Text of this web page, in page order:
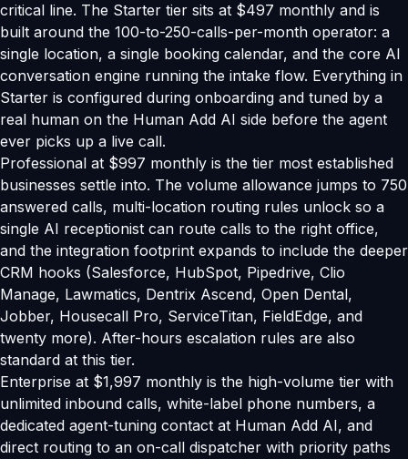
critical line. The Starter tier sits at $497 monthly and is
built around the 100-to-250-calls-per-month operator: a
single location, a single booking calendar, and the core AI
conversation engine running the intake flow. Everything in
Starter is configured during onboarding and tuned by a
real human on the Human Add AI side before the agent
ever picks up a live call.
Professional at $997 monthly is the tier most established
businesses settle into. The volume allowance jumps to 750
answered calls, multi-location routing rules unlock so a
single AI receptionist can route calls to the right office,
and the integration footprint expands to include the deeper
CRM hooks (Salesforce, HubSpot, Pipedrive, Clio
Manage, Lawmatics, Dentrix Ascend, Open Dental,
Jobber, Housecall Pro, ServiceTitan, FieldEdge, and
twenty more). After-hours escalation rules are also
standard at this tier.
Enterprise at $1,997 monthly is the high-volume tier with
unlimited inbound calls, white-label phone numbers, a
dedicated agent-tuning contact at Human Add AI, and
direct routing to an on-call dispatcher with priority paths